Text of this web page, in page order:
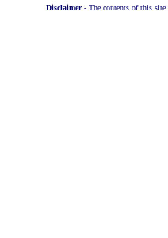
Disclaimer - The contents of this site